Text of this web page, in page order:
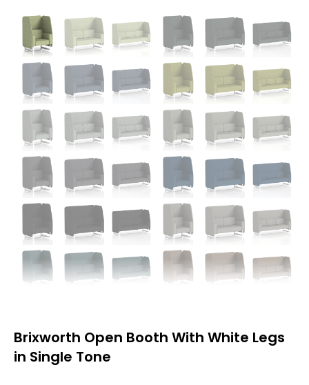
Brixworth Open Booth With White Legs
in Single Tone